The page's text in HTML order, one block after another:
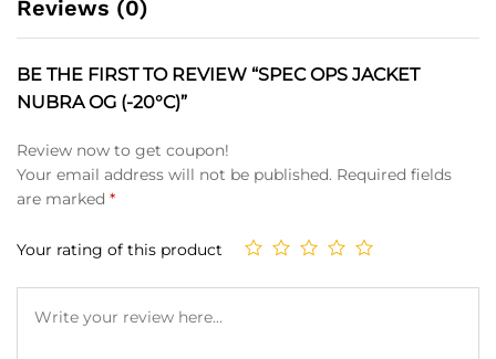
Reviews (0)
BE THE FIRST TO REVIEW “SPEC OPS JACKET
NUBRA OG (-20°C)”
Review now to get coupon!
Your email address will not be published. Required fields
are marked *
Your rating of this product